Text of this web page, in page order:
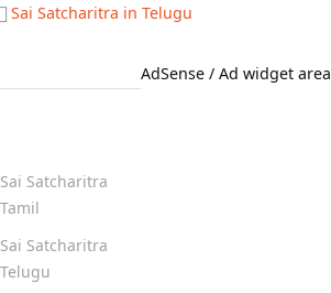
Sai Satcharitra in Telugu
AdSense / Ad widget area
Sai Satcharitra
Tamil
Sai Satcharitra
Telugu